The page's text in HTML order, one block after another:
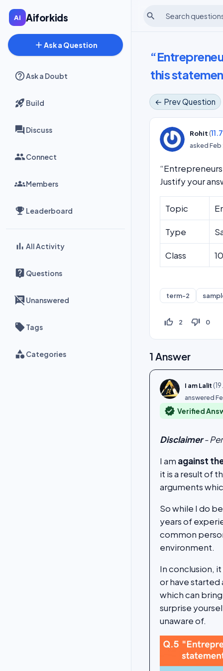
Aiforkids
add Ask a Question
Ask a Doubt
Build
Discuss
Connect
Members
Leaderboard
All Activity
Questions
Unanswered
Tags
Categories
search
this
← Prev Question
Rohit (
askedFeb
Justify your
Topic
Type
Class 10
term-2
thumb_up_off_alt 2 thumb_down_off_alt 0
1 Answer
I am Lalit (
answered
verified Verified
Disclaimer-
I am against
it is a result of
arguments
So while I do
years of
common
environment.
In conclusion,
or have started
which can
surprise
unaware of.